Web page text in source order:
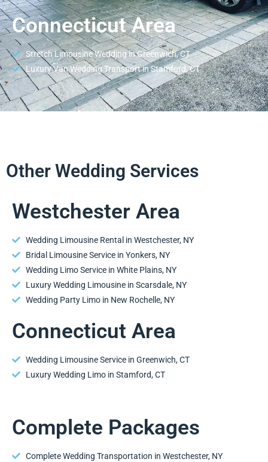
Connecticut Area
Stretch Limousine Wedding in Greenwich, CT
Luxury Van Wedding Transport in Stamford, CT
Other Wedding Services
Westchester Area
Wedding Limousine Rental in Westchester, NY
Bridal Limousine Service in Yonkers, NY
Wedding Limo Service in White Plains, NY
Luxury Wedding Limousine in Scarsdale, NY
Wedding Party Limo in New Rochelle, NY
Connecticut Area
Wedding Limousine Service in Greenwich, CT
Luxury Wedding Limo in Stamford, CT
Complete Packages
Complete Wedding Transportation in Westchester, NY